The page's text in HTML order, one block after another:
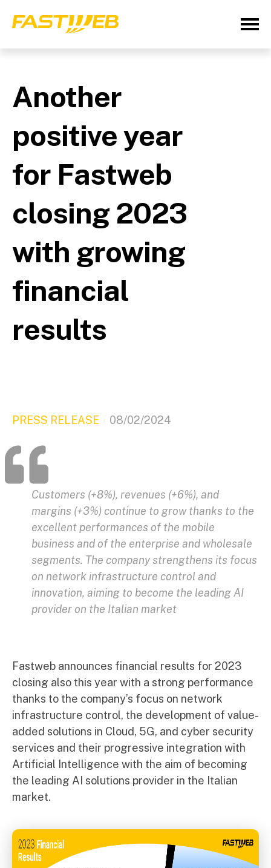
Another
positive year
for Fastweb
closing 2023
with growing
financial
results
PRESS RELEASE 08/02/2024
Customers (+8%), revenues (+6%), and
margins (+3%) continue to grow thanks to the
excellent performances of the mobile
business and of the enterprise and wholesale
segments. The company strengthens its focus
on network infrastructure control and
innovation, aiming to become the leading AI
provider on the Italian market
Fastweb announces financial results for 2023
closing also this year with a strong performance
thanks to the company’s focus on network
infrastructure control, the development of value-
added solutions in Cloud, 5G, and cyber security
services and their progressive integration with
Artificial Intelligence with the aim of becoming
the leading AI solutions provider in the Italian
market.